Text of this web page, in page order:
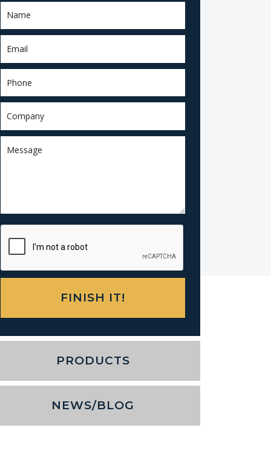
PRODUCTS
NEWS/BLOG